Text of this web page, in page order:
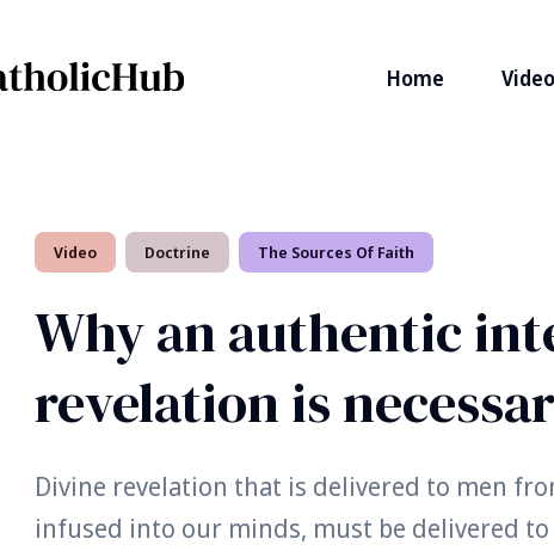
Home
Search
for
Video Doctrine The Sources Of Faith
Why an authentic
revelation is
Divine revelation that is delivered to men
infused into our minds, must be delivered